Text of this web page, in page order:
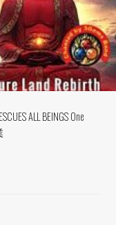
ALL BEINGS One